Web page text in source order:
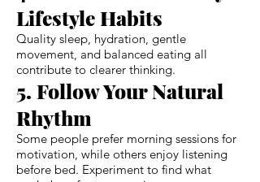
Lifestyle Habits
Quality sleep, hydration, gentle
movement, and balanced eating all
contribute to clearer thinking.
5. Follow Your Natural
Rhythm
Some people prefer morning sessions for
motivation, while others enjoy listening
before bed. Experiment to find what